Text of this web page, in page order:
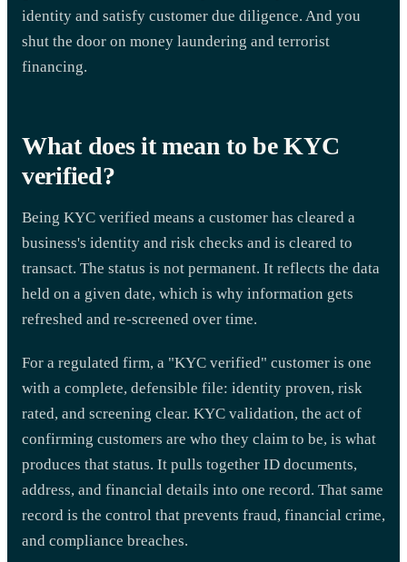
identity and satisfy customer due diligence. And you
shut the door on money laundering and terrorist
financing.
What does it mean to be KYC
verified?
Being KYC verified means a customer has cleared a
business's identity and risk checks and is cleared to
transact. The status is not permanent. It reflects the data
held on a given date, which is why information gets
refreshed and re-screened over time.
For a regulated firm, a "KYC verified" customer is one
with a complete, defensible file: identity proven, risk
rated, and screening clear. KYC validation, the act of
confirming customers are who they claim to be, is what
produces that status. It pulls together ID documents,
address, and financial details into one record. That same
record is the control that prevents fraud, financial crime,
and compliance breaches.